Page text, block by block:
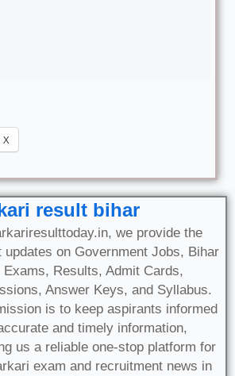
X
result bihar
we provide the
updates on Government Jobs, Bihar
Exams, Results, Admit Cards,
Answer Keys, and Syllabus.
is to keep aspirants informed
and timely information,
us a reliable one-stop platform for
exam and recruitment news in